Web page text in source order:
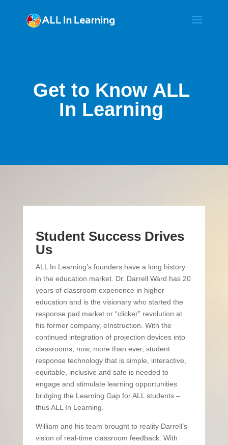
Get to Know ALL
In Learning
Student Success Drives
Us
ALL In Learning’s founders have a long history
in the education market. Dr. Darrell Ward has 20
years of classroom experience in higher
education and is the visionary who started the
response pad market or “clicker” revolution at
his former company, eInstruction. With the
continued integration of projection devices into
classrooms, now, more than ever, student
response technology that is simple, interactive,
equitable, inclusive and safe is needed to
engage and stimulate learning opportunities
bridging the Learning Gap for ALL students –
thus ALL In Learning.
William and his team brought to reality Darrell’s
vision of real-time classroom feedback. With